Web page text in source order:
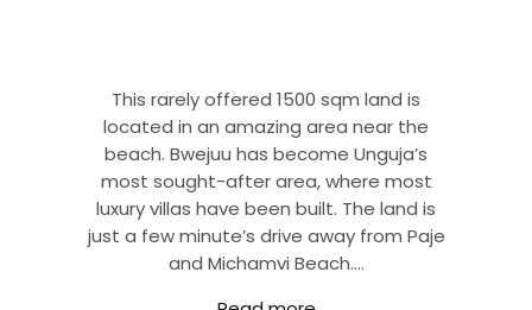
This rarely offered 1500 sqm land is
located in an amazing area near the
beach. Bwejuu has become Unguja’s
most sought-after area, where most
luxury villas have been built. The land is
just a few minute’s drive away from Paje
and Michamvi Beach....